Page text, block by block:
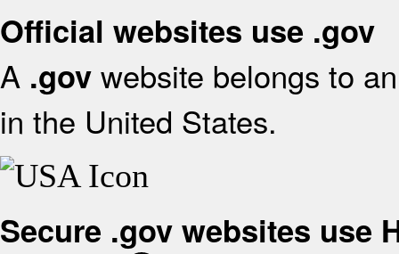
Official websites use .gov
A .gov website belongs to
in the United States.
Secure .gov websites use